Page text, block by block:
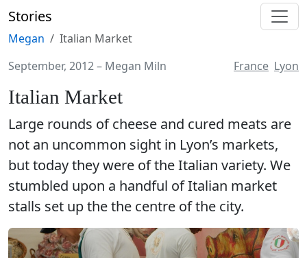
Stories
Megan
Italian Market
September, 2012– Megan Miln France Lyon
Italian Market
Large rounds of cheese and cured meats are
not an uncommon sight in Lyon’s markets,
but today they were of the Italian variety. We
stumbled upon a handful of Italian market
stalls set up the the centre of the city.